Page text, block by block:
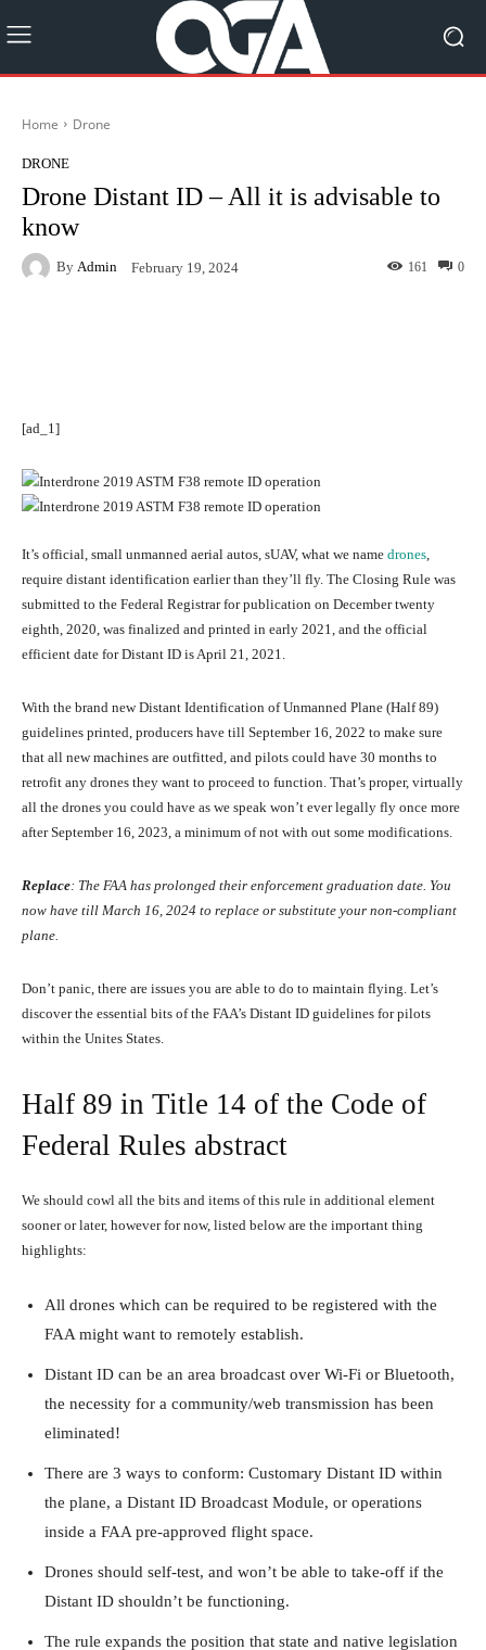
Home Drone
DRONE
Drone Distant ID – All it is advisable to
know
By Admin February 19, 2024 0
161
[ad_1]
It’s official, small unmanned aerial autos, sUAV, what we name drones
require distant identification earlier than they’ll fly. The Closing Rule was
submitted to the Federal Registrar for publication on December twenty
eighth, 2020, was finalized and printed in early 2021, and the official
efficient date for Distant ID is April 21, 2021.
With the brand new Distant Identification of Unmanned Plane (Half 89)
guidelines printed, producers have till September 16, 2022 to make sure
that all new machines are outfitted, and pilots could have 30 months to
retrofit any drones they want to proceed to function. That’s proper, virtually
all the drones you could have as we speak won’t ever legally fly once more
after September 16, 2023, a minimum of not with out some modifications.
Replace: The FAA has prolonged their enforcement graduation date. You
now have till March 16, 2024 to replace or substitute your non-compliant
plane.
Don’t panic, there are issues you are able to do to maintain flying. Let’s
discover the essential bits of the FAA’s Distant ID guidelines for pilots
within the Unites States.
Half 89 in Title 14 of the Code of
Federal Rules abstract
We should cowl all the bits and items of this rule in additional element
sooner or later, however for now, listed below are the important thing
highlights:
All drones which can be required to be registered with the
FAA might want to remotely establish.
Distant ID can be an area broadcast over Wi-Fi or Bluetooth,
the necessity for a community/web transmission has been
eliminated!
There are 3 ways to conform: Customary Distant ID within
the plane, a Distant ID Broadcast Module, or operations
inside a FAA pre-approved flight space.
Drones should self-test, and won’t be able to take-off if the
Distant ID shouldn’t be functioning.
The rule expands the position that state and native legislation